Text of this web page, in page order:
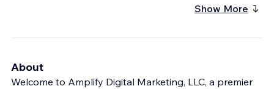
Show More
About
Welcome to Amplify Digital Marketing, LLC, a premier